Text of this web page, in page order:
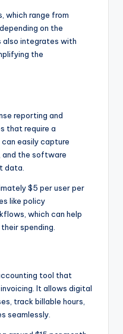
which range from
on the
also integrates with
the
reporting and
that require a
easily capture
and the software
data.
$5 per user per
like policy
which can help
spending.
tool that
It allows digital
track billable hours,
seamlessly.